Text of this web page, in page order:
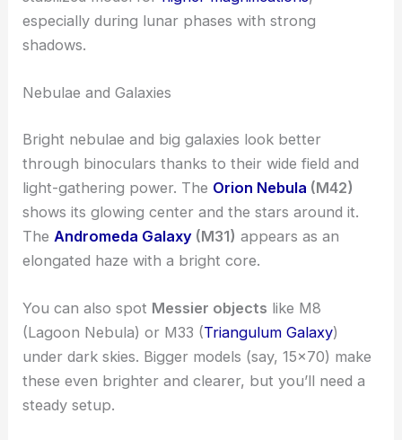
especially during lunar phases with strong
shadows.
Nebulae and Galaxies
Bright nebulae and big galaxies look better
through binoculars thanks to their wide field and
light-gathering power. The Orion Nebula (M42)
shows its glowing center and the stars around it.
The Andromeda Galaxy (M31) appears as an
elongated haze with a bright core.
You can also spot Messier objects like M8
(Lagoon Nebula) or M33 (Triangulum Galaxy)
under dark skies. Bigger models (say, 15×70) make
these even brighter and clearer, but you’ll need a
steady setup.